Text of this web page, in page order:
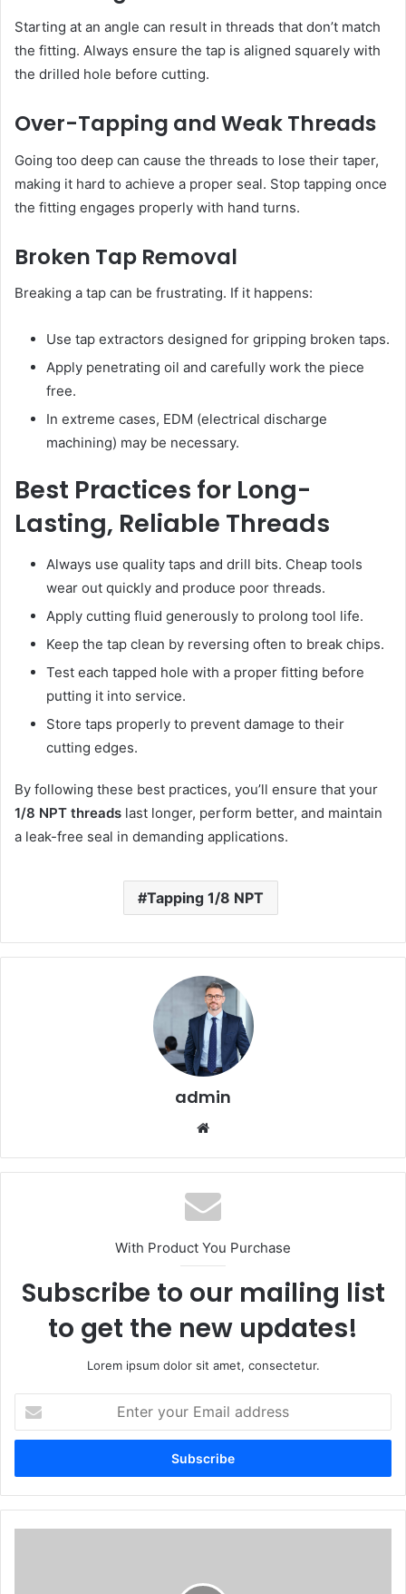
Starting at an angle can result in threads that don’t match
the fitting. Always ensure the tap is aligned squarely with
the drilled hole before cutting.
Over-Tapping and Weak Threads
Going too deep can cause the threads to lose their taper,
making it hard to achieve a proper seal. Stop tapping once
the fitting engages properly with hand turns.
Broken Tap Removal
Breaking a tap can be frustrating. If it happens:
Use tap extractors designed for gripping broken taps.
Apply penetrating oil and carefully work the piece
free.
In extreme cases, EDM (electrical discharge
machining) may be necessary.
Best Practices for Long-
Lasting, Reliable Threads
Always use quality taps and drill bits. Cheap tools
wear out quickly and produce poor threads.
Apply cutting fluid generously to prolong tool life.
Keep the tap clean by reversing often to break chips.
Test each tapped hole with a proper fitting before
putting it into service.
Store taps properly to prevent damage to their
cutting edges.
By following these best practices, you’ll ensure that your
1/8 NPT threads last longer, perform better, and maintain
a leak-free seal in demanding applications.
Tapping 1/8 NPT
admin
With Product You Purchase
Subscribe to our mailing list
to get the new updates!
Lorem ipsum dolor sit amet, consectetur.
your
Email